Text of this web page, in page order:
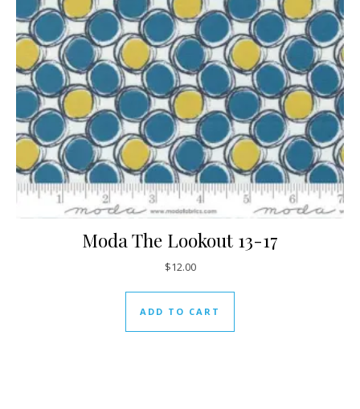
Moda The Lookout 13-17
$12.00
ADD TO CART